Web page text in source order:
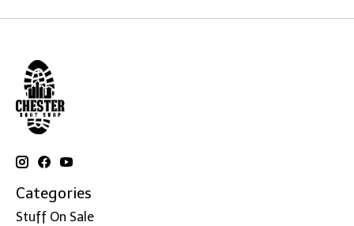
Categories
Stuff On Sale